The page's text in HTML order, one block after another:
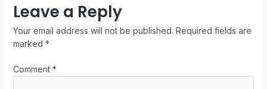
Leave a Reply
Your email address will not be published. Required fields are
marked *
Comment *